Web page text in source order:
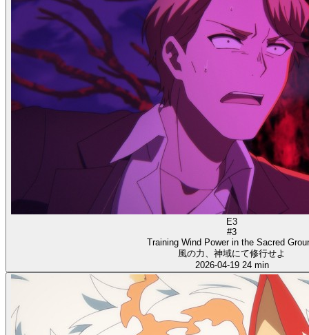
E3
#3
Training Wind Power in the Sacred
風の力、神域にて修行せよ
2026-04-19 24 min